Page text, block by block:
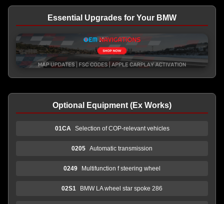
Essential Upgrades for Your BMW
Optional Equipment (Ex Works)
01CA Selection of COP-relevant vehicles
0205 Automatic transmission
0249 Multifunction f steering wheel
02S1 BMW LA wheel star spoke 286